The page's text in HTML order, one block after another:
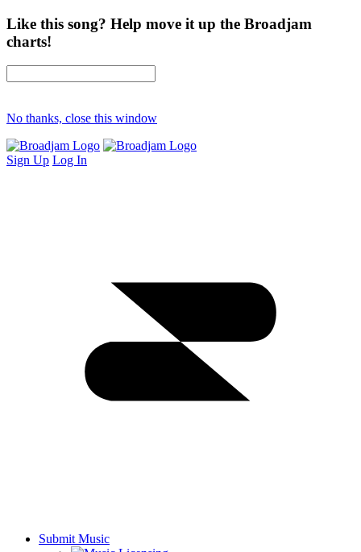
Like this song? Help move it up the Broadjam
charts!
No thanks, close this window
Sign Up Log In
Submit Music